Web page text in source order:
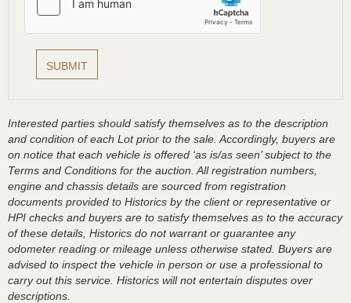
Interested parties should satisfy themselves as to the description
and condition of each Lot prior to the sale. Accordingly, buyers are
on notice that each vehicle is offered ‘as is/as seen’ subject to the
Terms and Conditions for the auction. All registration numbers,
engine and chassis details are sourced from registration
documents provided to Historics by the client or representative or
HPI checks and buyers are to satisfy themselves as to the accuracy
of these details, Historics do not warrant or guarantee any
odometer reading or mileage unless otherwise stated. Buyers are
advised to inspect the vehicle in person or use a professional to
carry out this service. Historics will not entertain disputes over
descriptions.